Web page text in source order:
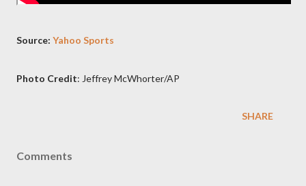
Source: Yahoo Sports
Photo Credit: Jeffrey McWhorter/AP
SHARE
Comments